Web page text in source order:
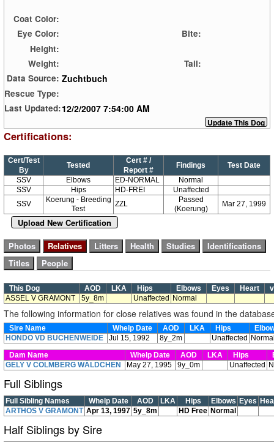
Coat Color:
Eye Color:
Bite:
Height:
Weight:
Tail:
Data Source: Zuchtbuch
Rescue Type:
Last Updated:12/2/2007 7:54:00 AM
Certifications:
Cert/Test
By
Tested
Cert # /
Report #
Findings
Test Date
SSV
Elbows ED-NORMAL
Normal
SSV
Hips HD-FREI
Unaffected
SSV
Koerung - Breeding
Test
ZZL
Passed
(Koerung)
Mar 27, 1999
Upload New Certification
This Dog AOD LKA Hips Elbows Eyes Heart
ASSEL V GRAMONT
5y_8m Unaffected Normal
The following information for close relatives was found in the
Sire Name Whelp Date AOD LKA Hips
HONDO VD BUCHENWEIDE
Jul 15, 1992 8y_2m Unaffected
Dam Name
Whelp Date AOD LKA Hips
GELY V COLMBERG WÄLDCHEN
May 27, 1995 9y_0m Unaffected
Full Siblings
Full Sibling Names Whelp Date AOD LKA Hips Elbows Eyes
ARTHOS V GRAMONT Apr 13, 1997 5y_8m HD Free Normal
Half Siblings by Sire